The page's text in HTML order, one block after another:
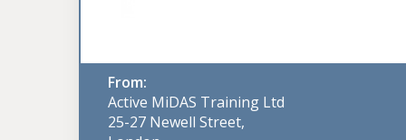
From:
Active MiDAS Training Ltd
25-27 Newell Street,